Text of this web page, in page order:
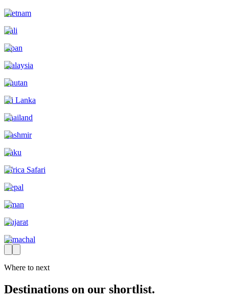
Vietnam
Bali
Japan
Malaysia
Bhutan
Sri Lanka
Thailand
Kashmir
Baku
Africa Safari
Nepal
Oman
Gujarat
Himachal
Where to next
Destinations on our shortlist.